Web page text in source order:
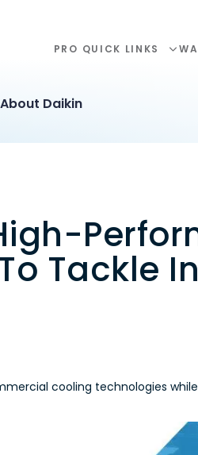
PRO QUICK LINKS
About Daikin
Tackle
cooling technologies